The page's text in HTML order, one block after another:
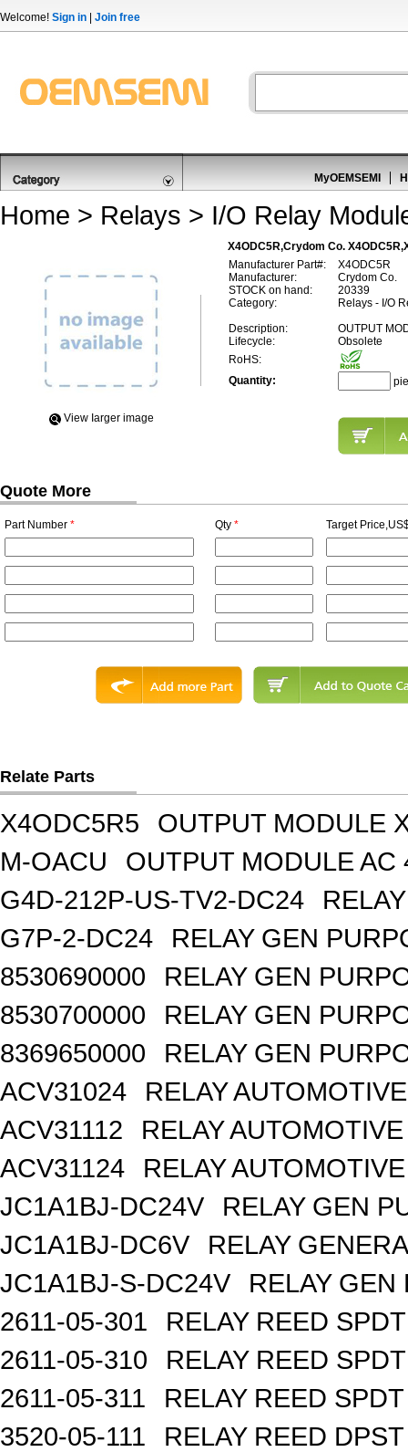
Welcome! Sign in Join free
MyOEMSEMI
Home > Relays > I/O Relay
X4ODC5R,Crydom Co.
View Iarger image
Manufacturer Part#:
X4ODC5R
Manufacturer:
Crydom Co.
STOCK on hand:
20339
Category:
Relays - I/O
Description:
OUTPUT
Lifecycle:
Obsolete
RoHS:
Quantity:
Quote More
Part Number * Qty * Target
Relate Parts
X4ODC5R5
OUTPUT MODULE
M-OACU
OUTPUT MODULE AC
G4D-212P-US-TV2-DC24
G7P-2-DC24
RELAY GEN
8530690000
RELAY GEN
8530700000
RELAY GEN
8369650000
RELAY GEN
ACV31024
RELAY
ACV31112
RELAY
ACV31124
RELAY
JC1A1BJ-DC24V
RELAY GEN
JC1A1BJ-DC6V
RELAY
JC1A1BJ-S-DC24V
RELAY GEN
2611-05-301
RELAY REED
2611-05-310
RELAY REED
2611-05-311
RELAY REED
3520-05-111
RELAY REED